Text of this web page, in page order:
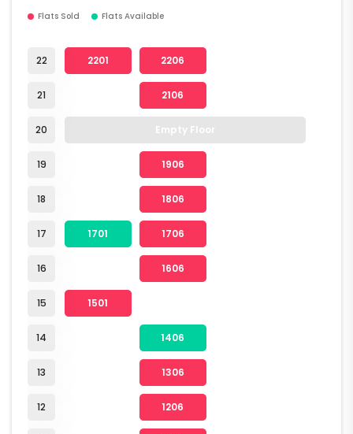
Flats Sold Flats Available
22
21
20
19
18
17
16
15
14
13
12
2201 2206
2106
Empty Floor
1906
1806
1701 1706
1606
1501
1406
1306
1206